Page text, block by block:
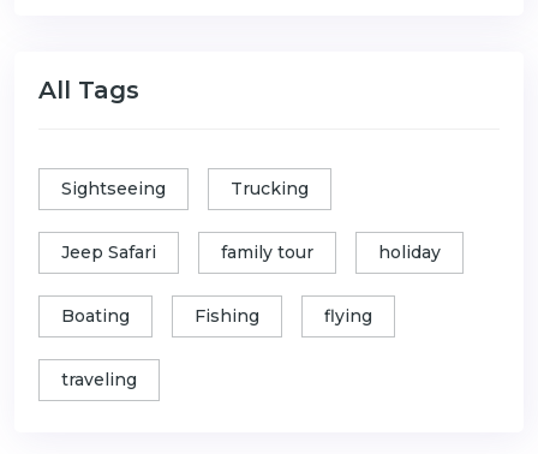
All Tags
Sightseeing Trucking
Jeep Safari family tour holiday
Boating Fishing flying
traveling